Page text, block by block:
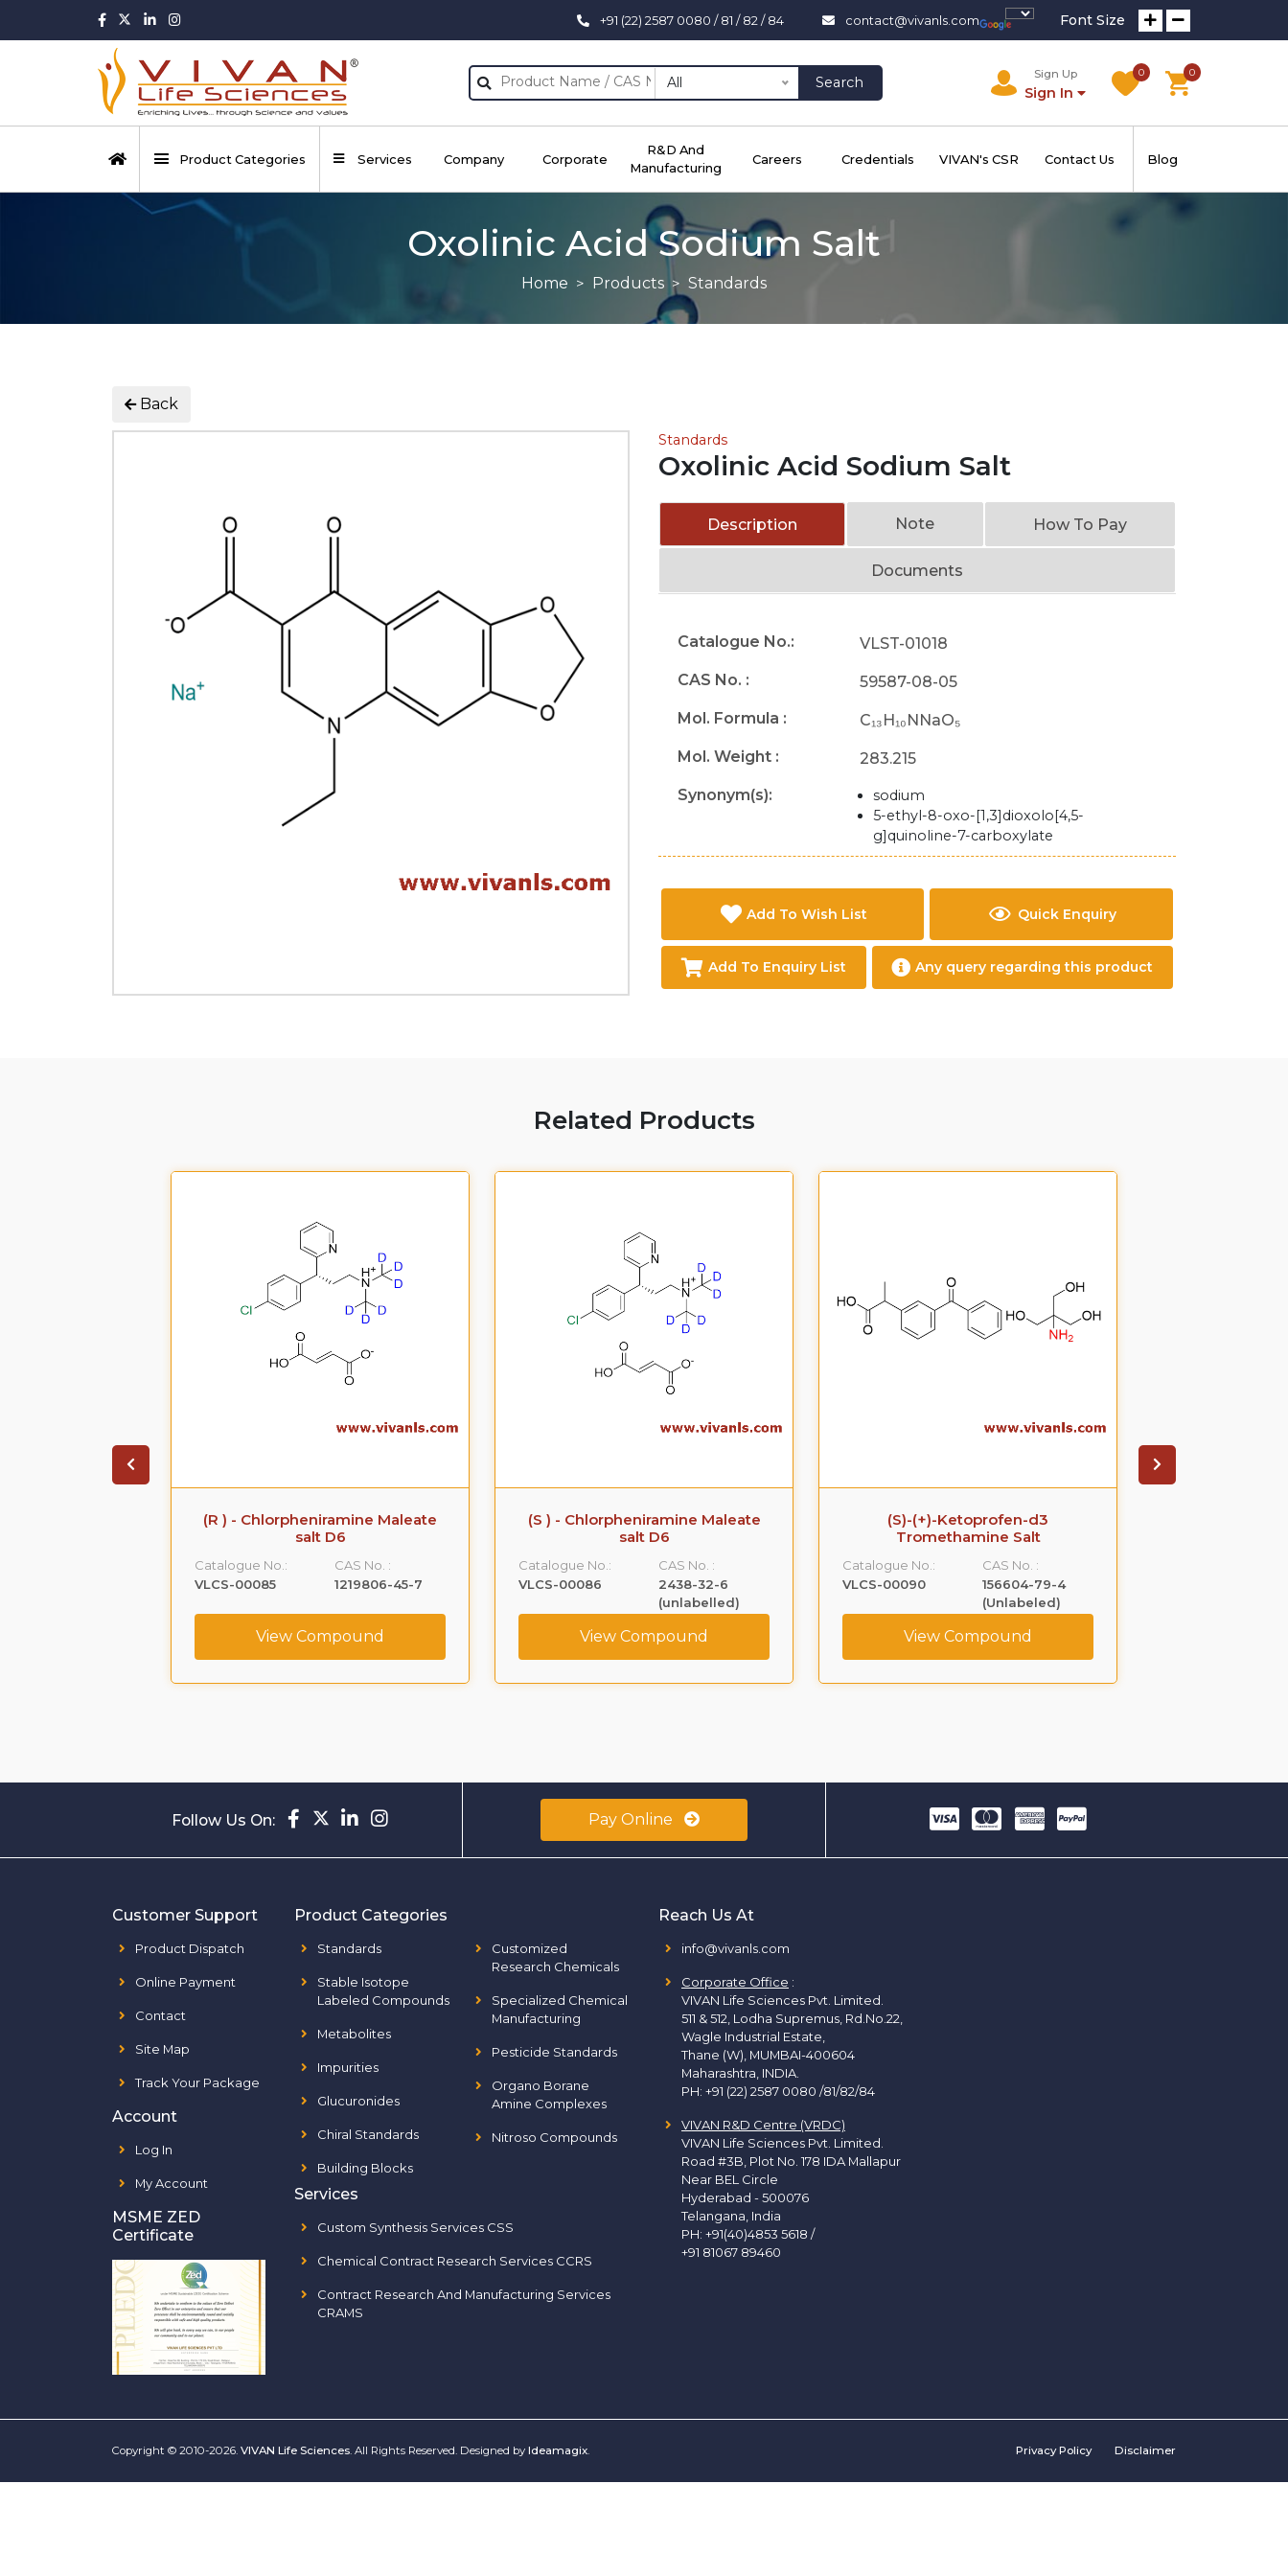
+91 (22) 2587 0080 / 81 / 82 / 84 contact@vivanls.com Font Size
All Search
Sign Up
Sign In
0 0
Product Categories Services Company Corporate
R&D And
Manufacturing
Careers Credentials VIVAN's CSR Contact Us Blog
Oxolinic Acid Sodium Salt
Home Products Standards
Back
Standards
Oxolinic Acid Sodium Salt
Description Note How To Pay
Documents
Catalogue No.:
VLST-01018
CAS No. :
59587-08-05
Mol. Formula :
C₁₃H₁₀NNaO₅
Mol. Weight :
283.215
Synonym(s):
sodium
5-ethyl-8-oxo-[1,3]dioxolo[4,5-
g]quinoline-7-carboxylate
Add To Wish List Quick Enquiry
Add To Enquiry List Any query regarding this product
Related Products
(R ) - Chlorpheniramine Maleate
salt D6
Catalogue No.:
VLCS-00085
CAS No. :
1219806-45-7
View Compound
(S ) - Chlorpheniramine Maleate
salt D6
Catalogue No.:
VLCS-00086
CAS No. :
2438-32-6
(unlabelled)
View Compound
(S)-(+)-Ketoprofen-d3
Tromethamine Salt
Catalogue No.:
VLCS-00090
CAS No. :
156604-79-4
(Unlabeled)
View Compound
Follow Us On: Pay Online
Customer Support
Product Dispatch
Online Payment
Contact
Site Map
Track Your Package
Account
Log In
My Account
MSME ZED
Certificate
Product Categories
Standards
Stable Isotope
Labeled Compounds
Metabolites
Impurities
Glucuronides
Chiral Standards
Building Blocks
Customized
Research Chemicals
Specialized Chemical
Manufacturing
Pesticide Standards
Organo Borane
Amine Complexes
Nitroso Compounds
Services
Custom Synthesis Services CSS
Chemical Contract Research Services CCRS
Contract Research And Manufacturing Services
CRAMS
Reach Us At
info@vivanls.com
Corporate Office :
VIVAN Life Sciences Pvt. Limited.
511 & 512, Lodha Supremus, Rd.No.22,
Wagle Industrial Estate,
Thane (W), MUMBAI-400604
Maharashtra, INDIA.
PH: +91 (22) 2587 0080 /81/82/84
VIVAN R&D Centre (VRDC)
VIVAN Life Sciences Pvt. Limited.
Road #3B, Plot No. 178 IDA Mallapur
Near BEL Circle
Hyderabad - 500076
Telangana, India
PH: +91(40)4853 5618 /
+91 81067 89460
Copyright © 2010-2026. VIVAN Life Sciences. All Rights Reserved. Designed by Ideamagix. Privacy Policy Disclaimer